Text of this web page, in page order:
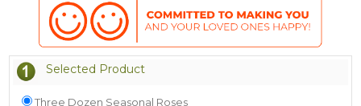
Selected Product
Three Dozen Seasonal Roses